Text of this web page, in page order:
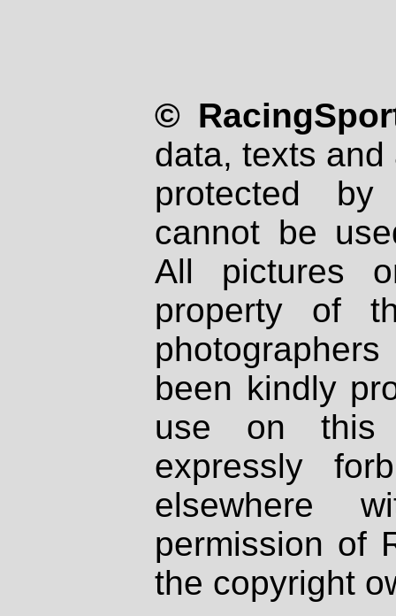
©
data, texts
protected
cannot be
All pictures
property of
been kindly
use on
expressly
elsewhere
permission of
the copyright